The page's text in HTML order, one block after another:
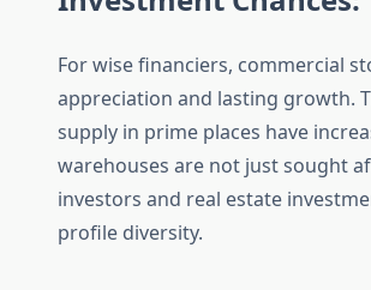
For wise financiers, commercial
appreciation and lasting growth.
supply in prime places have
warehouses are not just sought
investors and real estate
profile diversity.